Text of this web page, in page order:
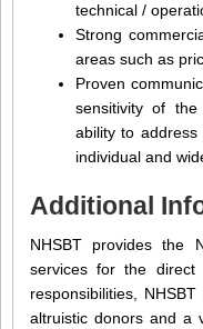
technical /
Strong
areas such as
Proven
sensitivity of
ability to
individual and
Additional
NHSBT provides the
services for the
responsibilities,
altruistic donors and a